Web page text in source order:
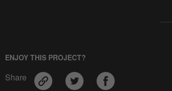
ENJOY THIS PROJECT?
Share